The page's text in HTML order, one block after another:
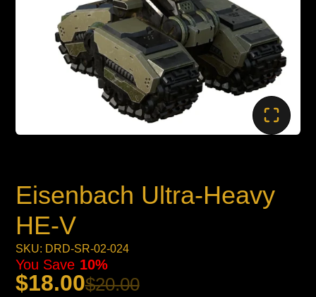
Eisenbach Ultra-Heavy
HE-V
SKU: DRD-SR-02-024
$18.00$20.00
You Save 10%